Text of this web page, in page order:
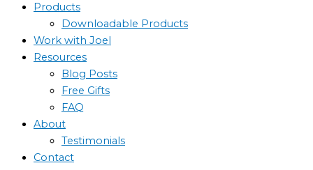
Products
Downloadable Products
Work with Joel
Resources
Blog Posts
Free Gifts
FAQ
About
Testimonials
Contact